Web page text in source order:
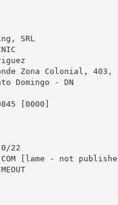
SRL
Zona Colonial, 403,
Domingo - DN
[0000]
22
[lame - not